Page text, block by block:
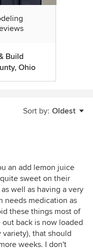
of 5 stars
Build
Ohio
Sort by: Oldest
an add lemon juice
sweet on their
well as having a very
needs medication as
these things most of
back is now loaded
that should
weeks. I don't